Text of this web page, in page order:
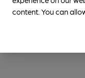
content. You can